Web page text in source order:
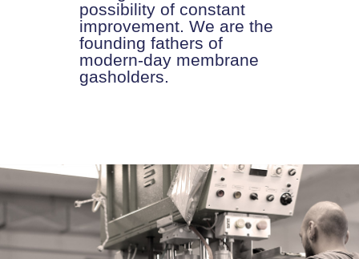
possibility of constant
improvement. We are the
founding fathers of
modern-day membrane
gasholders.